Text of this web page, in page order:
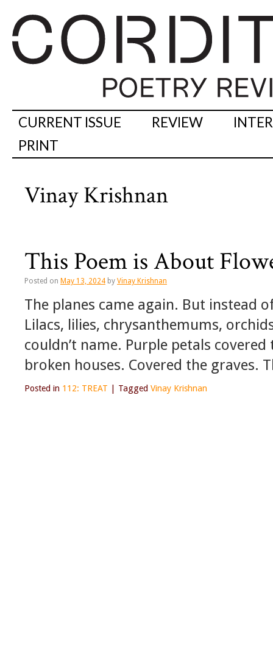
CURRENT ISSUE REVIEW
PRINT
Vinay Krishnan
This Poem is About
Posted on May 13, 2024 by Vinay Krishnan
The planes came again. But instead
Lilacs, lilies, chrysanthemums,
couldn’t name. Purple petals
broken houses. Covered the graves.
Posted in 112: TREAT Tagged Vinay Krishnan